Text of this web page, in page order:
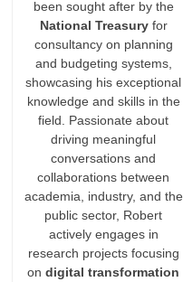
been sought after by the
National Treasuryfor
consultancy on planning
and budgeting systems,
showcasing his exceptional
knowledge and skills in the
field. Passionate about
driving meaningful
conversations and
collaborations between
academia, industry, and the
public sector, Robert
actively engages in
research projects focusing
ondigital transformation